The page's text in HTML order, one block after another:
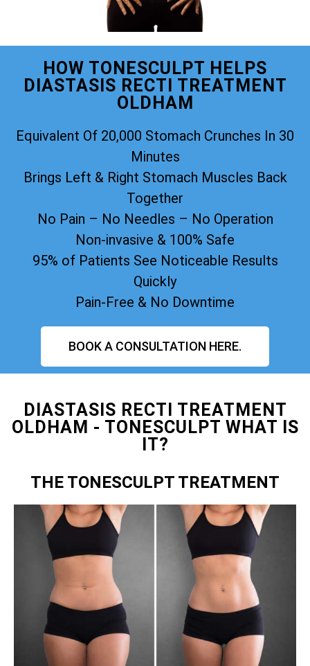
HOW TONESCULPT HELPS
DIASTASIS RECTI TREATMENT
OLDHAM
Equivalent Of 20,000 Stomach Crunches In 30
Minutes
Brings Left & Right Stomach Muscles Back
Together
No Pain – No Needles – No Operation
Non-invasive & 100% Safe
95% of Patients See Noticeable Results
Quickly
Pain-Free & No Downtime
BOOK A CONSULTATION HERE.
DIASTASIS RECTI TREATMENT
OLDHAM - TONESCULPT WHAT IS
IT?
THE TONESCULPT TREATMENT